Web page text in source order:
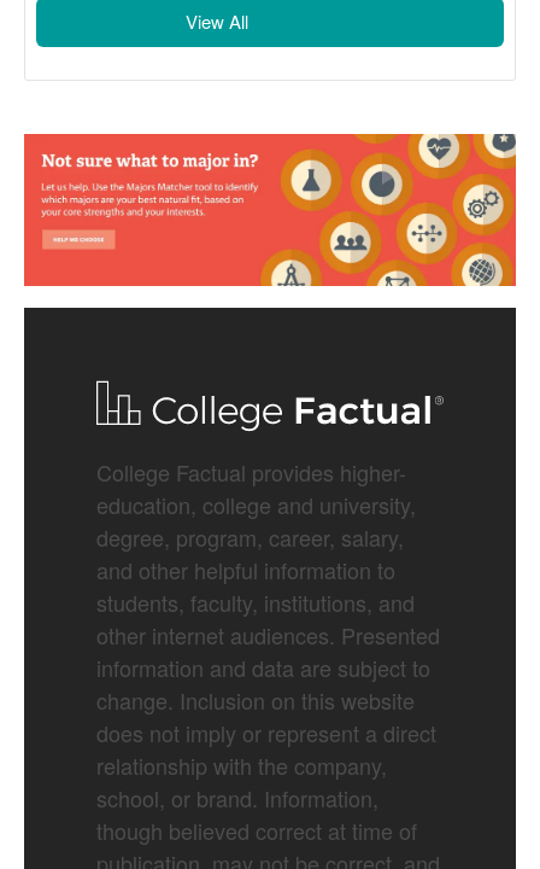
View All
College Factual provides higher-
education, college and university,
degree, program, career, salary,
and other helpful information to
students, faculty, institutions, and
other internet audiences. Presented
information and data are subject to
change. Inclusion on this website
does not imply or represent a direct
relationship with the company,
school, or brand. Information,
though believed correct at time of
publication, may not be correct, and